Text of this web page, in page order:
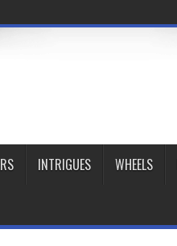
INTRIGUES WHEELS